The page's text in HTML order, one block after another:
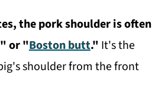
the pork shoulder is often
or "Boston butt." It's the
shoulder from the front